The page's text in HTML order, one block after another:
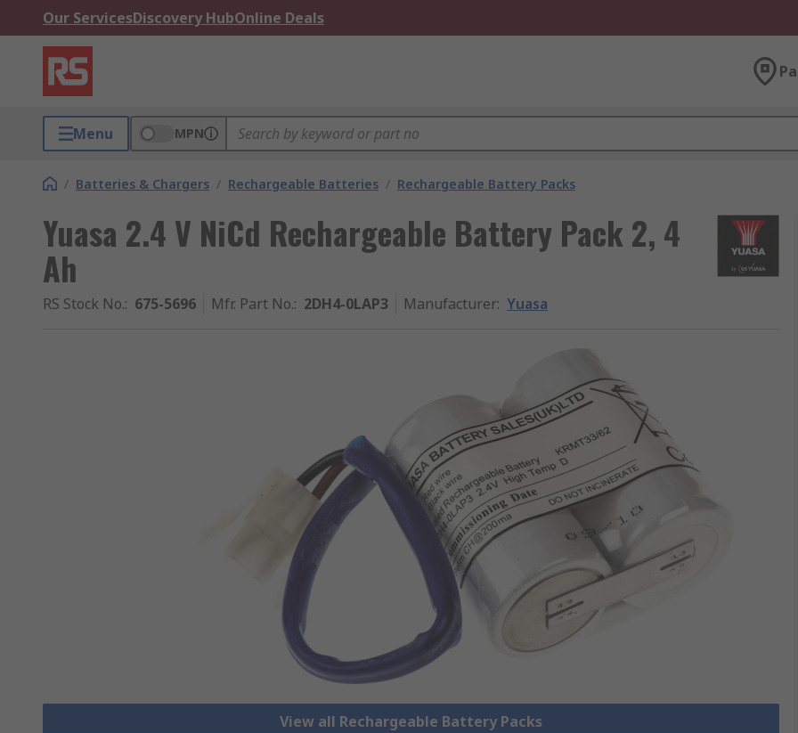
Our ServicesDiscovery HubOnline Deals
Menu MPN
/ Batteries & Chargers / Rechargeable Batteries / Rechargeable Battery Packs
Yuasa 2.4 V NiCd Rechargeable Battery Pack 2, 4
Ah
RS Stock No.: 675-5696 Mfr. Part No.: 2DH4-0LAP3 Manufacturer: Yuasa
View all Rechargeable Battery Packs